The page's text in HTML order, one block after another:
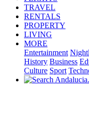
TRAVEL
RENTALS
PROPERTY
LIVING
MORE
Entertainment
History Business
Culture Sport